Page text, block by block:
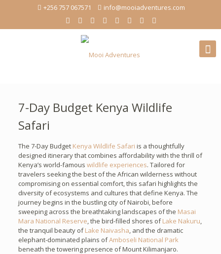
+256 757 067571 info@mooiadventures.com
7-Day Budget Kenya Wildlife
Safari
The 7-Day BudgetKenya Wildlife Safari is a thoughtfully
designed itinerary that combines affordability with the thrill of
Kenya’s world-famous wildlife experiences. Tailored for
travelers seeking the best of the African wilderness without
compromising on essential comfort, this safari highlights the
diversity of ecosystems and cultures that define Kenya. The
journey begins in the bustling city of Nairobi, before
sweeping across the breathtaking landscapes of the Masai
Mara National Reserve, the bird-filled shores ofLake Nakuru,
the tranquil beauty ofLake Naivasha, and the dramatic
elephant-dominated plains ofAmboseli National Park
beneath the towering presence of Mount Kilimanjaro.